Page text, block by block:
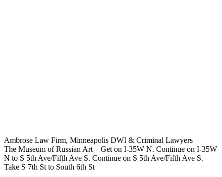
Ambrose Law Firm, Minneapolis DWI & Criminal Lawyers
The Museum of Russian Art – Get on I-35W N. Continue on I-35W
N to S 5th Ave/Fifth Ave S. Continue on S 5th Ave/Fifth Ave S.
Take S 7th St to South 6th St